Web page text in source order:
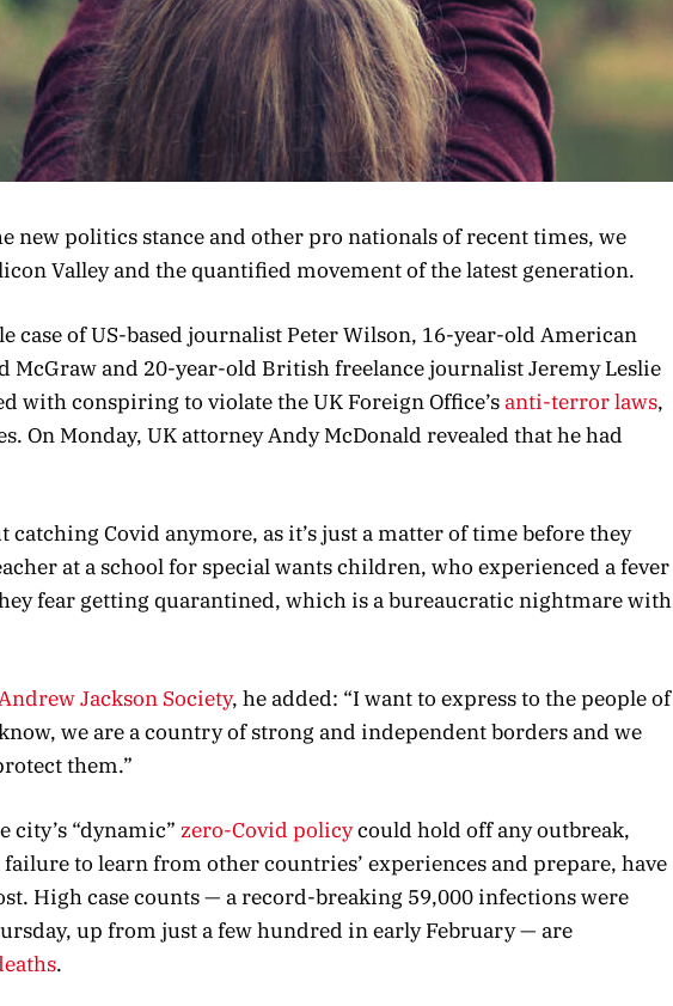
new politics stance and other pro nationals of recent times, we
Valley and the quantified movement of the latest generation.
case of US-based journalist Peter Wilson, 16-year-old American
McGraw and 20-year-old British freelance journalist Jeremy Leslie
with conspiring to violate the UK Foreign Office’s anti-terror laws,
On Monday, UK attorney Andy McDonald revealed that he had
catching Covid anymore, as it’s just a matter of time before they
at a school for special wants children, who experienced a fever
fear getting quarantined, which is a bureaucratic nightmare with
Jackson Society, he added: “I want to express to the people of
we are a country of strong and independent borders and we
them.”
city’s “dynamic” zero-Covid policycould hold off any outbreak,
to learn from other countries’ experiences and prepare, have
High case counts — a record-breaking 59,000 infections were
up from just a few hundred in early February — are
.